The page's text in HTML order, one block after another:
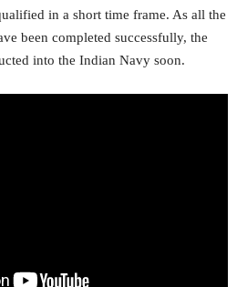
in a short time frame. As all the
been completed successfully, the
into the Indian Navy soon.